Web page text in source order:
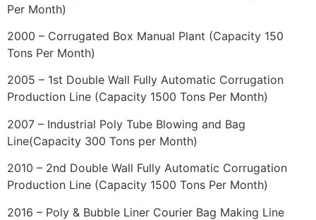
Per Month)
2000 – Corrugated Box Manual Plant (Capacity 150
Tons Per Month)
2005 – 1st Double Wall Fully Automatic Corrugation
Production Line (Capacity 1500 Tons Per Month)
2007 – Industrial Poly Tube Blowing and Bag
Line(Capacity 300 Tons per Month)
2010 – 2nd Double Wall Fully Automatic Corrugation
Production Line (Capacity 1500 Tons Per Month)
2016 – Poly & Bubble Liner Courier Bag Making Line